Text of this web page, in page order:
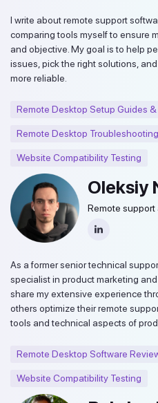
I write about remote support
comparing tools myself to ensure
and objective. My goal is to help
issues, pick the right solutions,
more reliable.
Remote Desktop Setup Guides &
Remote Desktop
Website Compatibility Testing
Oleksiy
Remote
As a former senior technical
specialist in product marketing
share my extensive experience
others optimize their remote
tools and technical aspects of
Remote Desktop Software
Website Compatibility Testing